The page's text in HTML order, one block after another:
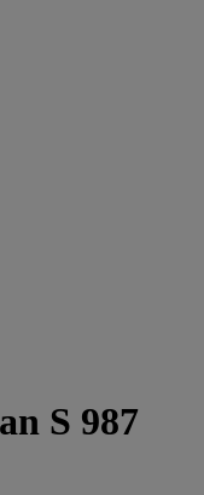
S 987